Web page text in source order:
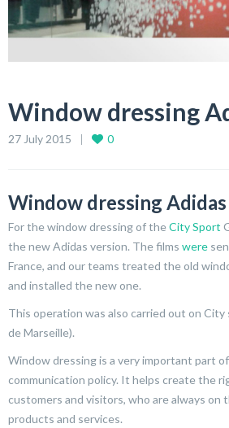
Window dressing
27 July 2015 0
Window dressing Adidas
For the window dressing of theCity Sport
the new Adidas version. The films were
France, and our teams treated the old
and installed the new one.
This operation was also carried out on
de Marseille).
Window dressing is a very important part of
communication policy. It helps create the
customers and visitors, who are always on
products and services.